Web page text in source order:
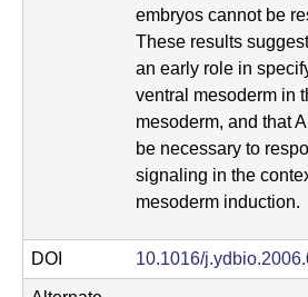
embryos cannot be
These results
an early role in
ventral mesoderm in
mesoderm, and that
be necessary to
signaling in the
mesoderm induction.
DOI 10.1016/